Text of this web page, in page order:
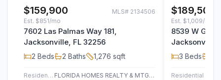
$159,900 MLS# 2134506
Est. $851/mo
7602 Las Palmas Way 181,
Jacksonville, FL 32256
2 Beds 2 Baths 1,276 sqft
Residential
FLORIDA HOMES REALTY & MTG LLC
$189,500
Est. $1,009/mo
8539 W Gate
Jacksonville,
3 Beds
Residential